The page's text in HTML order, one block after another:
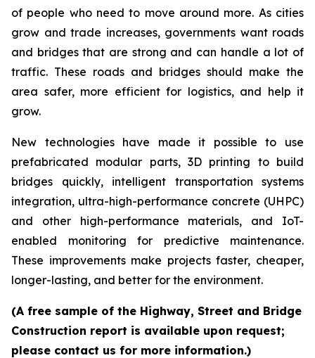
of people who need to move around more. As cities
grow and trade increases, governments want roads
and bridges that are strong and can handle a lot of
traffic. These roads and bridges should make the
area safer, more efficient for logistics, and help it
grow.
New technologies have made it possible to use
prefabricated modular parts, 3D printing to build
bridges quickly, intelligent transportation systems
integration, ultra-high-performance concrete (UHPC)
and other high-performance materials, and IoT-
enabled monitoring for predictive maintenance.
These improvements make projects faster, cheaper,
longer-lasting, and better for the environment.
(A free sample of the Highway, Street and Bridge
Construction report is available upon request;
please contact us for more information.)